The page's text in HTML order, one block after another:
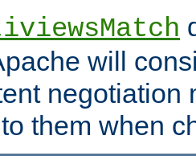
will
negotiation
them when